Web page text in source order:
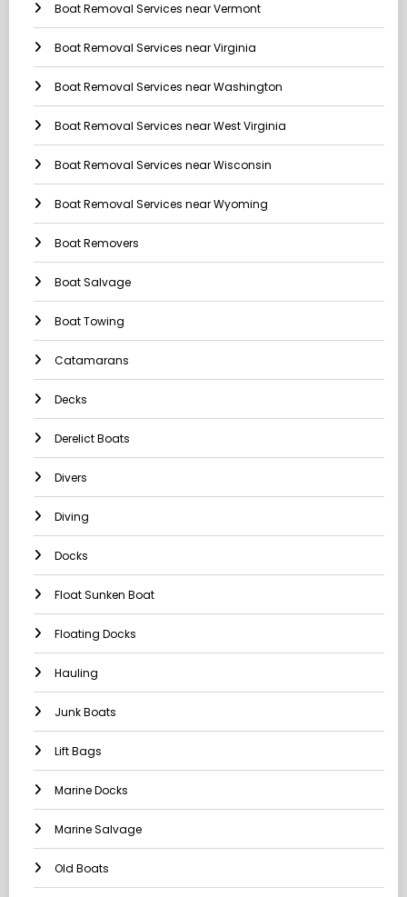
Boat Removal Services near Vermont
Boat Removal Services near Virginia
Boat Removal Services near Washington
Boat Removal Services near West Virginia
Boat Removal Services near Wisconsin
Boat Removal Services near Wyoming
Boat Removers
Boat Salvage
Boat Towing
Catamarans
Decks
Derelict Boats
Divers
Diving
Docks
Float Sunken Boat
Floating Docks
Hauling
Junk Boats
Lift Bags
Marine Docks
Marine Salvage
Old Boats